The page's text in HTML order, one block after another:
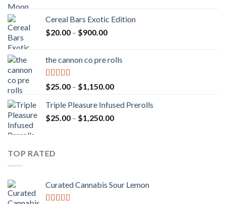
Cereal Bars Exotic Edition
$20.00 – $900.00Price
through
the cannon co pre rolls
Rated5.00
out of 5
$25.00 – $1,150.00Price
$25.00
through
Triple Pleasure Infused Prerolls
$25.00 – $1,250.00Price
TOP RATED
Curated Cannabis Sour Lemon